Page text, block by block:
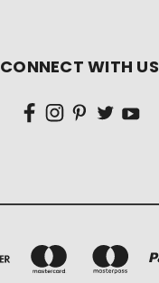
CONNECT WITH US